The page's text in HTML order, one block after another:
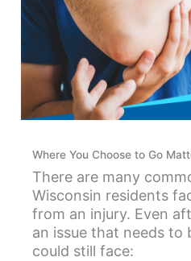
Where You Choose to Go
There are many
Wisconsin residents
from an injury. Even
an issue that needs to
could still face: